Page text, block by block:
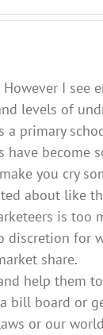
I see
levels of
a primary
become
you cry
about like
is too
discretion for
share.
help them
bill board or
or our